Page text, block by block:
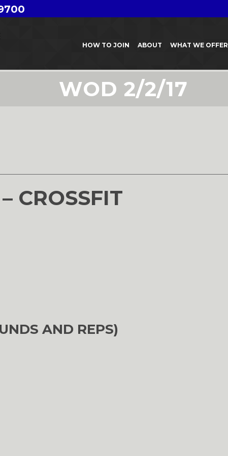
HOW TO JOIN ABOUT WHAT WE OFFER
WOD 2/2/17
CROSSFIT
AND REPS)